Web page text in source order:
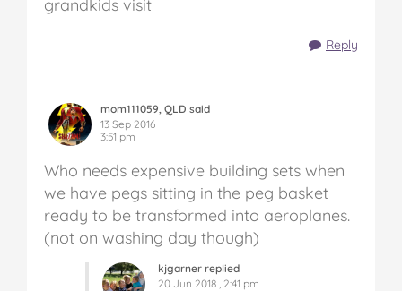
grandkids visit
Reply
mom111059, QLD said
13 Sep 2016
3:51 pm
Who needs expensive building sets when
we have pegs sitting in the peg basket
ready to be transformed into aeroplanes.
(not on washing day though)
kjgarner replied
20 Jun 2018 , 2:41 pm